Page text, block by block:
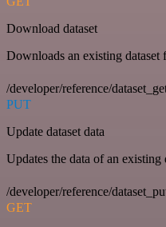
Download dataset
Downloads an existing dataset
/developer/reference/
PUT
Update dataset data
Updates the data of an existing
/developer/reference/
GET